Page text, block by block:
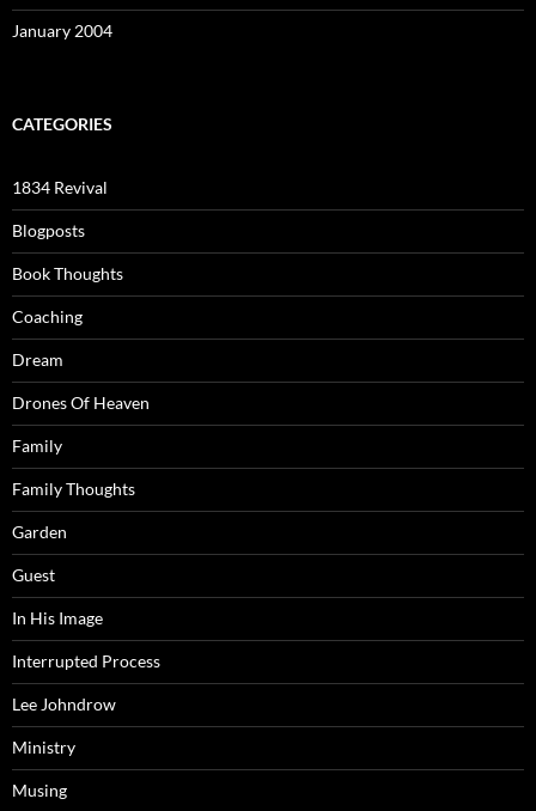
January 2004
CATEGORIES
1834 Revival
Blogposts
Book Thoughts
Coaching
Dream
Drones Of Heaven
Family
Family Thoughts
Garden
Guest
In His Image
Interrupted Process
Lee Johndrow
Ministry
Musing